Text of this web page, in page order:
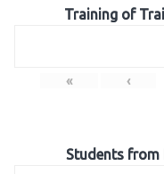
Training of
« ‹
Students from